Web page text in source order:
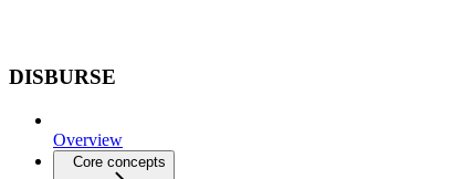
DISBURSE
Overview
Core concepts